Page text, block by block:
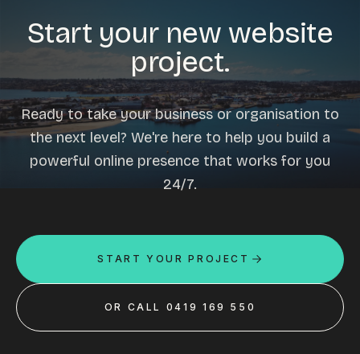
Start your new website
project.
Ready to take your business or organisation to
the next level? We're here to help you build a
powerful online presence that works for you
24/7.
START YOUR PROJECT
OR CALL 0419 169 550